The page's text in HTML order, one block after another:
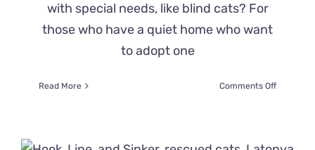
with special needs, like blind cats? For
those who have a quiet home who want
to adopt one
Read More Comments Offon